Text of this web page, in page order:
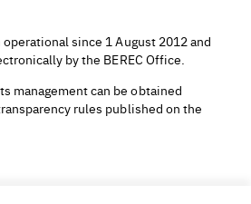
since 1 August 2012 and
by the BEREC Office.
management can be obtained
rules published on the